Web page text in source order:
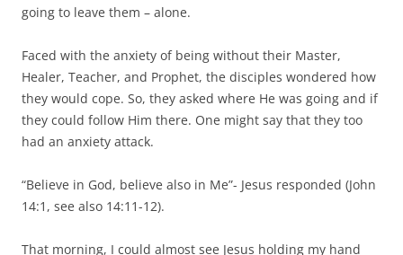
going to leave them – alone.
Faced with the anxiety of being without their Master,
Healer, Teacher, and Prophet, the disciples wondered how
they would cope. So, they asked where He was going and if
they could follow Him there. One might say that they too
had an anxiety attack.
“Believe in God, believe also in Me”- Jesus responded (John
14:1, see also 14:11-12).
That morning, I could almost see Jesus holding my hand